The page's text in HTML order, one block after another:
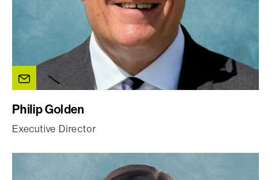
Philip Golden
Executive Director